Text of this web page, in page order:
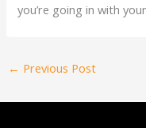
you’re going in with
← Previous Post